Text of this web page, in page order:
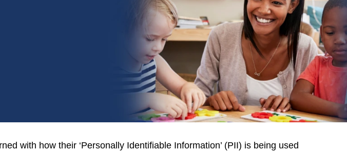
with how their ‘Personally Identifiable Information’ (PII) is being used